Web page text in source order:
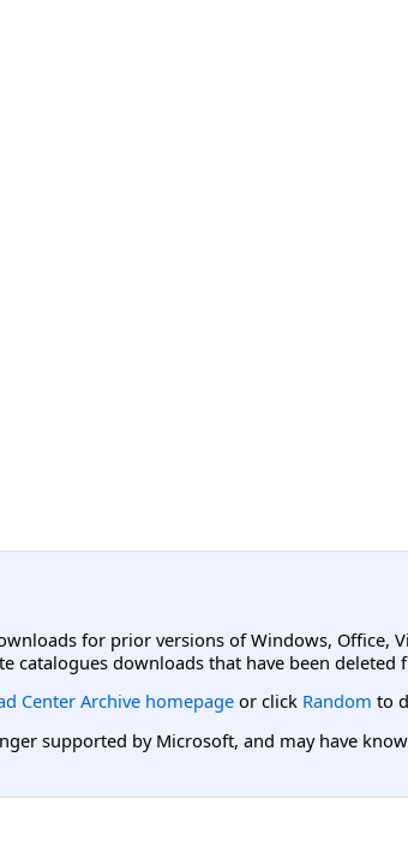
for prior versions of Windows, Office,
catalogues downloads that have been
Center Archive homepage or click Random to
supported by Microsoft, and may have